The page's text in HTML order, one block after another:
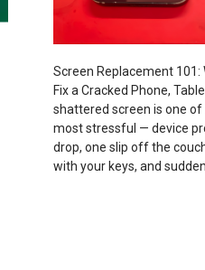
Screen Replacement
Fix a Cracked Phone,
shattered screen is one
most stressful — device
drop, one slip off the
with your keys, and